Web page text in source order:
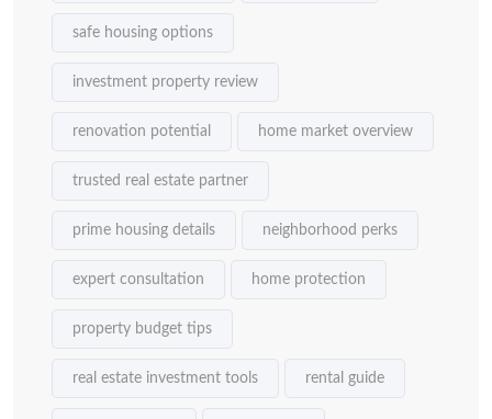
safe housing options
investment property review
renovation potential home market overview
trusted real estate partner
prime housing details neighborhood perks
expert consultation home protection
property budget tips
real estate investment tools rental guide